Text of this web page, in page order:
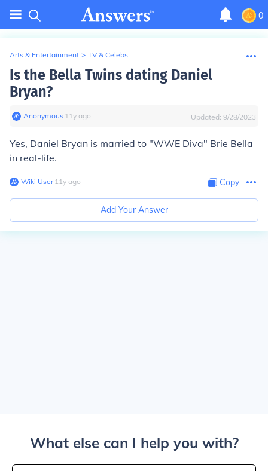
0
Arts & Entertainment > TV & Celebs
Is the Bella Twins dating Daniel
Bryan?
Anonymous∙ 11y ago Updated: 9/28/2023
Yes, Daniel Bryan is married to "WWE Diva" Brie Bella
in real-life.
Wiki User∙11y ago Copy
Add Your Answer
What else can I help you with?